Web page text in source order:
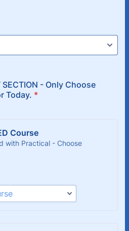
SECTION - Only Choose
Today. *
Course
with Practical - Choose